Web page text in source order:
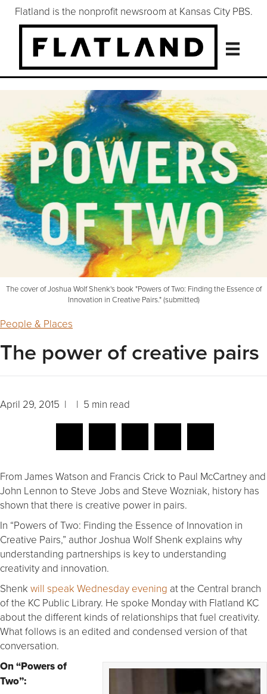
Flatland is the nonprofit newsroom at Kansas City PBS.
The cover of Joshua Wolf Shenk's book "Powers of Two: Finding the Essence of
Innovation in Creative Pairs." (submitted)
People & Places
The power of creative pairs
April 29, 2015 | | 5 min read
From James Watson and Francis Crick to Paul McCartney and
John Lennon to Steve Jobs and Steve Wozniak, history has
shown that there is creative power in pairs.
In “Powers of Two: Finding the Essence of Innovation in
Creative Pairs,” author Joshua Wolf Shenk explains why
understanding partnerships is key to understanding
creativity and innovation.
Shenk will speak Wednesday evening at the Central branch
of the KC Public Library. He spoke Monday with Flatland KC
about the different kinds of relationships that fuel creativity.
What follows is an edited and condensed version of that
conversation.
On “Powers of
Two”: